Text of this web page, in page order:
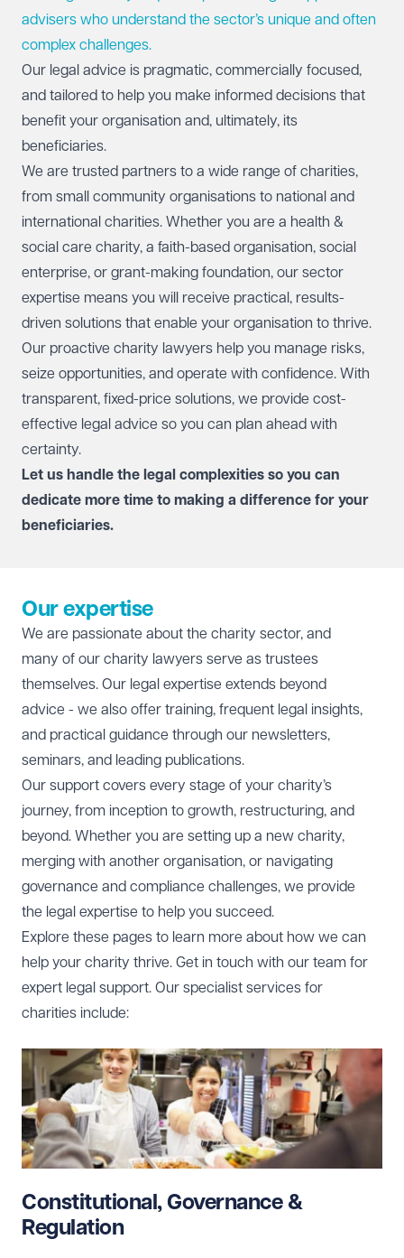
advisers who understand the sector’s unique and often
complex challenges.
Our legal advice is pragmatic, commercially focused,
and tailored to help you make informed decisions that
benefit your organisation and, ultimately, its
beneficiaries.
We are trusted partners to a wide range of charities,
from small community organisations to national and
international charities. Whether you are a health &
social care charity, a faith-based organisation, social
enterprise, or grant-making foundation, our sector
expertise means you will receive practical, results-
driven solutions that enable your organisation to thrive.
Our proactive charity lawyers help you manage risks,
seize opportunities, and operate with confidence. With
transparent, fixed-price solutions, we provide cost-
effective legal advice so you can plan ahead with
certainty.
Let us handle the legal complexities so you can
dedicate more time to making a difference for your
beneficiaries.
Our expertise
We are passionate about the charity sector, and
many of our charity lawyers serve as trustees
themselves. Our legal expertise extends beyond
advice - we also offer training, frequent legal insights,
and practical guidance through our newsletters,
seminars, and leading publications.
Our support covers every stage of your charity’s
journey, from inception to growth, restructuring, and
beyond. Whether you are setting up a new charity,
merging with another organisation, or navigating
governance and compliance challenges, we provide
the legal expertise to help you succeed.
Explore these pages to learn more about how we can
help your charity thrive. Get in touch with our team for
expert legal support. Our specialist services for
charities include:
Constitutional, Governance &
Regulation